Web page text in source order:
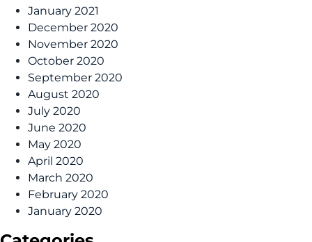
January 2021
December 2020
November 2020
October 2020
September 2020
August 2020
July 2020
June 2020
May 2020
April 2020
March 2020
February 2020
January 2020